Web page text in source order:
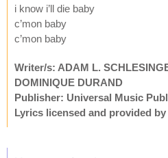
i know i’ll die baby
c’mon baby
c’mon baby
Writer/s: ADAM L.
DOMINIQUE DURAND
Publisher: Universal Music
Lyrics licensed and provided by